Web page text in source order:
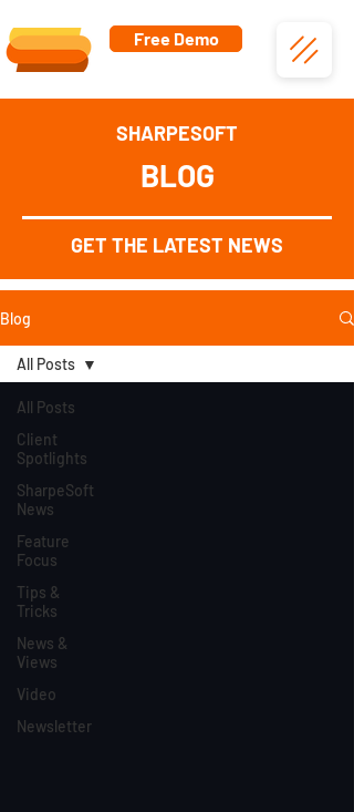
Free Demo
SHARPESOFT
BLOG
GET THE LATEST NEWS
Blog
All Posts
Client
Spotlights
SharpeSoft
News
Feature
Focus
Tips &
Tricks
News &
Views
Video
Newsletter
All Posts